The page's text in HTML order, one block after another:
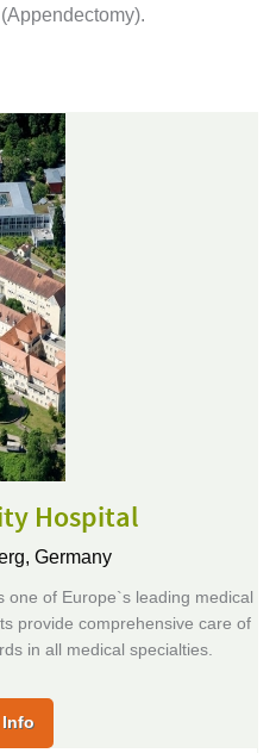
Hospital
Germany
one of Europe`s leading medical
provide comprehensive care of
in all medical specialties.
Info